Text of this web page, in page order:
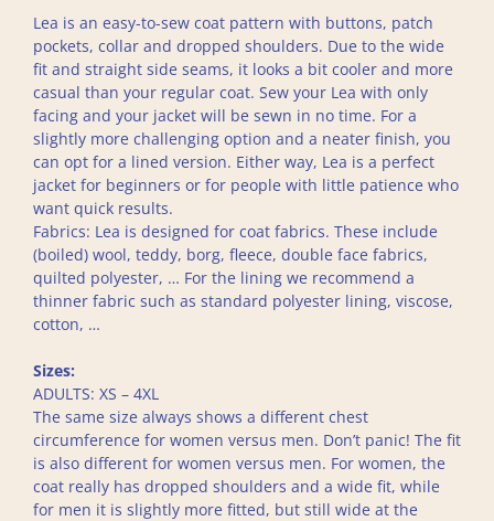
Lea is an easy-to-sew coat pattern with buttons, patch
pockets, collar and dropped shoulders. Due to the wide
fit and straight side seams, it looks a bit cooler and more
casual than your regular coat. Sew your Lea with only
facing and your jacket will be sewn in no time. For a
slightly more challenging option and a neater finish, you
can opt for a lined version. Either way, Lea is a perfect
jacket for beginners or for people with little patience who
want quick results.
Fabrics: Lea is designed for coat fabrics. These include
(boiled) wool, teddy, borg, fleece, double face fabrics,
quilted polyester, … For the lining we recommend a
thinner fabric such as standard polyester lining, viscose,
cotton, …
Sizes:
ADULTS: XS – 4XL
The same size always shows a different chest
circumference for women versus men. Don’t panic! The fit
is also different for women versus men. For women, the
coat really has dropped shoulders and a wide fit, while
for men it is slightly more fitted, but still wide at the